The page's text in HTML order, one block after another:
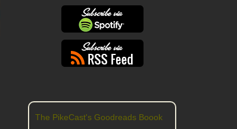
The PikeCast's Goodreads Boook